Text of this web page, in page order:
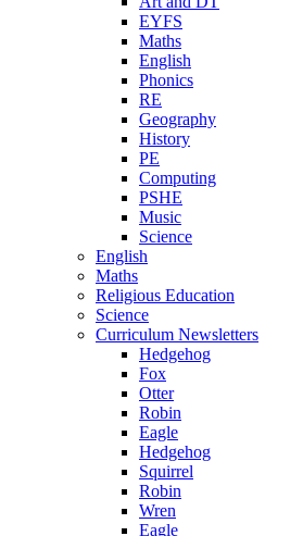
EYFS
Maths
English
Phonics
RE
Geography
History
PE
Computing
PSHE
Music
Science
English
Maths
Religious Education
Science
Curriculum Newsletters
Hedgehog
Fox
Otter
Robin
Eagle
Hedgehog
Squirrel
Robin
Wren
Eagle